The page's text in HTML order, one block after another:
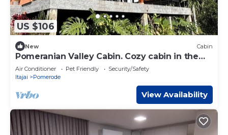
US $106
New Cabin
Pomeranian Valley Cabin. Cozy cabin in the
European Valley - Pomerode
Air Conditioner Pet Friendly
Security/Safety
Itajai
Pomerode
View Availability